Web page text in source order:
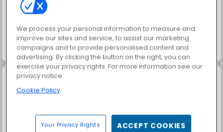
Grand Mahjong Connect
We process your personal information to measure and
improve our sites and service, to assist our marketing
campaigns and to provide personalised content and
advertising. By clicking the button on the right, you can
exercise your privacy rights. For more information see our
privacy notice
Cookie Policy
Your Privacy Rights ACCEPT COOKIES